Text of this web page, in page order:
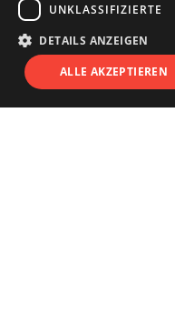
+43 505 333 -
info@innsitu.at
S I
UNKLASSIFIZIERTE
DETAILS ANZEIGEN
ALLE AKZEPTIEREN